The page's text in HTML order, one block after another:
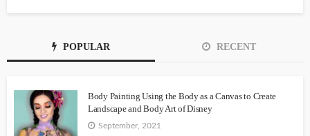
POPULAR RECENT
Body Painting Using the Body as a Canvas to Create
Landscape and Body Art of Disney
September, 2021